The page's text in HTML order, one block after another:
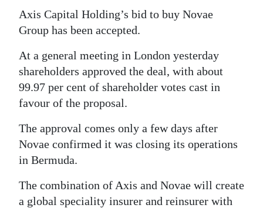
Life
RG
Podcast
Classifieds
Obituaries
Weather
Axis Capital Holding’s bid to buy Novae
Group has been accepted.
At a general meeting in London yesterday
shareholders approved the deal, with about
99.97 per cent of shareholder votes cast in
favour of the proposal.
The approval comes only a few days after
Novae confirmed it was closing its operations
in Bermuda.
The combination of Axis and Novae will create
a global speciality insurer and reinsurer with